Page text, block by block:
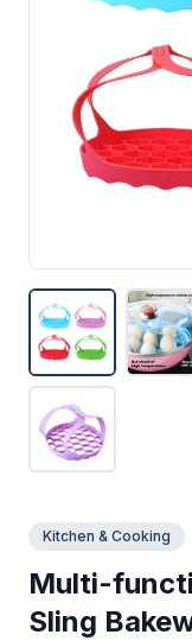
Kitchen & Cooking
Multi-
Sling